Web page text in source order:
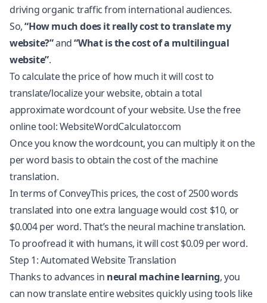
driving organic traffic from international audiences.
So,“How much does it really cost to translate my
website?”and“What is the cost of a multilingual
website”.
To calculate the price of how much it will cost to
translate/localize your website, obtain a total
approximate wordcount of your website. Use the free
online tool: WebsiteWordCalculator.com
Once you know the wordcount, you can multiply it on the
per word basis to obtain the cost of the machine
translation.
In terms of ConveyThis prices, the cost of 2500 words
translated into one extra language would cost $10, or
$0.004 per word. That’s the neural machine translation.
To proofread it with humans, it will cost $0.09 per word.
Step 1: Automated Website Translation
Thanks to advances in neural machine learning, you
can nowtranslate entire websites quickly using tools like